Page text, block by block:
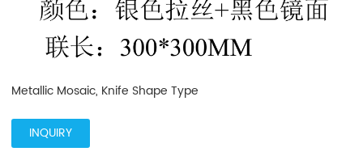
Metallic Mosaic, Knife Shape Type
INQUIRY